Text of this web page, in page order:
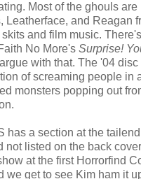
Most of the ghouls
Leatherface, and Reagan
and film music.
No More's Surprise!
with that. The '04
of screaming people in
monsters popping out
has a section at the
not listed on the back
at the first Horrorfind
we get to see Kim ham it